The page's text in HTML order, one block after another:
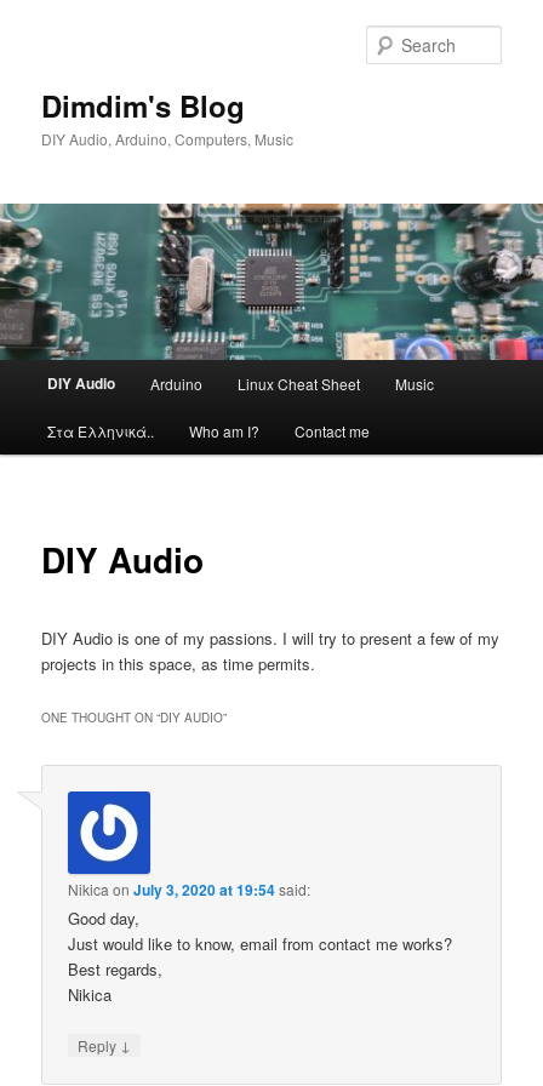
Dimdim's Blog
DIY Audio, Arduino, Computers, Music
DIY Audio Arduino Linux Cheat Sheet Music
Στα Ελληνικά.. Who am I? Contact me
DIY Audio
DIY Audio is one of my passions. I will try to present a few of my
projects in this space, as time permits.
ONE THOUGHT ON “DIY AUDIO”
Nikica onJuly 3, 2020 at 19:54said:
Good day,
Just would like to know, email from contact me works?
Best regards,
Nikica
Reply ↓